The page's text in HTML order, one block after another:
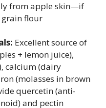
from apple skin—if
flour
Excellent source of
+ lemon juice),
calcium (dairy
(molasses in brown
quercetin (anti-
and pectin